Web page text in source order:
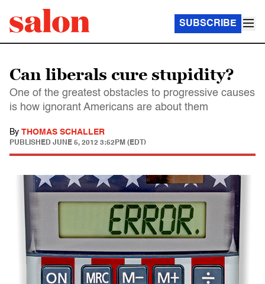
SUBSCRIBE
Can liberals cure stupidity?
One of the greatest obstacles to progressive causes
is how ignorant Americans are about them
By THOMAS SCHALLER
PUBLISHED JUNE 5, 2012 3:52PM (EDT)